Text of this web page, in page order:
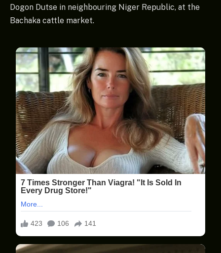
Dogon Dutse in neighbouring Niger Republic, at the
Bachaka cattle market.